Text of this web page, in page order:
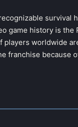
survival
game history is the
players worldwide
franchise because